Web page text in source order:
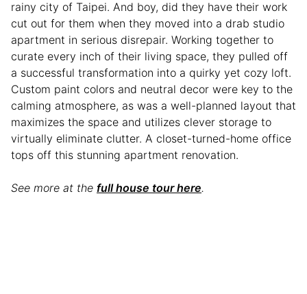
rainy city of Taipei. And boy, did they have their work
cut out for them when they moved into a drab studio
apartment in serious disrepair. Working together to
curate every inch of their living space, they pulled off
a successful transformation into a quirky yet cozy loft.
Custom paint colors and neutral decor were key to the
calming atmosphere, as was a well-planned layout that
maximizes the space and utilizes clever storage to
virtually eliminate clutter. A closet-turned-home office
tops off this stunning apartment renovation.
See more at the full house tour here.